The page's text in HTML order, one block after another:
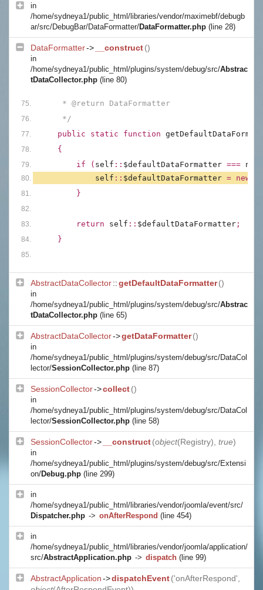
in
/home/sydneya1/public_html/libraries/vendor/maximebf/debugb
ar/src/DebugBar/DataFormatter/DataFormatter.php (line 28)
DataFormatter-> __construct()
in
/home/sydneya1/public_html/plugins/system/debug/src/Abstrac
tDataCollector.php (line 80)
* @return DataFormatter
*/
public static function
{
if ( self :: $defaultDataFormatter ===
self :: $defaultDataFormatter = new
}
return self :: $defaultDataFormatter ;
}
AbstractDataCollector::getDefaultDataFormatter()
in
/home/sydneya1/public_html/plugins/system/debug/src/Abstrac
tDataCollector.php (line 65)
AbstractDataCollector->getDataFormatter()
in
/home/sydneya1/public_html/plugins/system/debug/src/DataCol
lector/SessionCollector.php (line 87)
SessionCollector->collect()
in
/home/sydneya1/public_html/plugins/system/debug/src/DataCol
lector/SessionCollector.php (line 58)
SessionCollector-> __construct(object(Registry), true)
in
/home/sydneya1/public_html/plugins/system/debug/src/Extensi
on/Debug.php (line 299)
in
/home/sydneya1/public_html/libraries/vendor/joomla/event/src/
Dispatcher.php -> onAfterRespond (line 454)
in
/home/sydneya1/public_html/libraries/vendor/joomla/application/
src/AbstractApplication.php -> dispatch (line 99)
AbstractApplication->dispatchEvent('onAfterRespond',